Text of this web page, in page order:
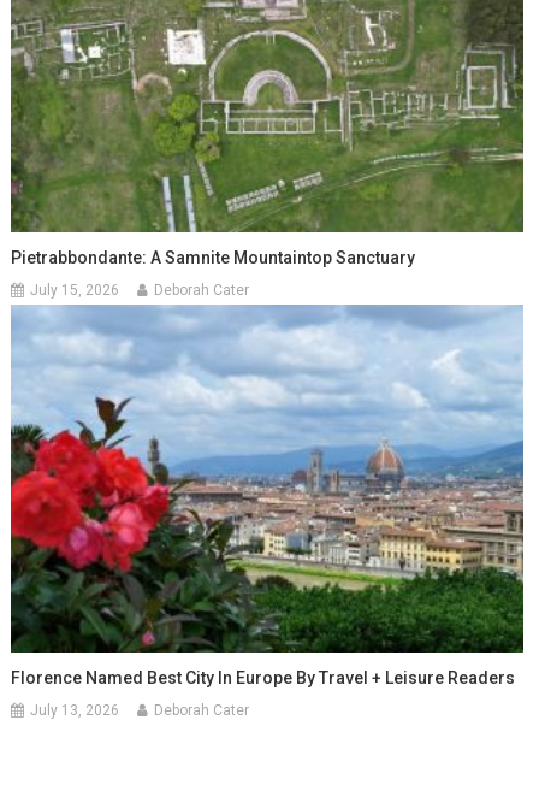
Pietrabbondante: A Samnite Mountaintop Sanctuary
July 15, 2026 Deborah Cater
Florence Named Best City In Europe By Travel + Leisure Readers
July 13, 2026 Deborah Cater